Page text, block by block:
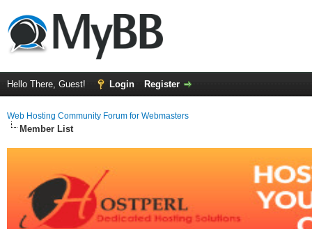
Hello There, Guest! Login Register
Web Hosting Community Forum for Webmasters
Member List